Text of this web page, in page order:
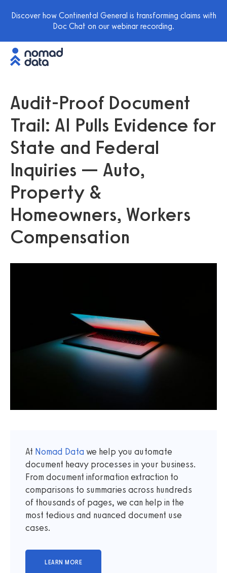
Discover how Continental General is transforming claims with
Doc Chat on our webinar recording.
Audit-Proof Document
Trail: AI Pulls Evidence for
State and Federal
Inquiries — Auto,
Property &
Homeowners, Workers
Compensation
At Nomad Data we help you automate
document heavy processes in your business.
From document information extraction to
comparisons to summaries across hundreds
of thousands of pages, we can help in the
most tedious and nuanced document use
cases.